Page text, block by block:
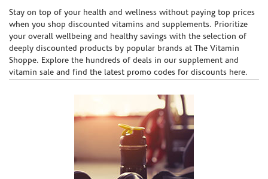
Skip link
Stay on top of your health and wellness without paying top prices
when you shop discounted vitamins and supplements. Prioritize
your overall wellbeing and healthy savings with the selection of
deeply discounted products by popular brands at The Vitamin
Shoppe. Explore the hundreds of deals in our supplement and
vitamin sale and find the latest promo codes for discounts here.